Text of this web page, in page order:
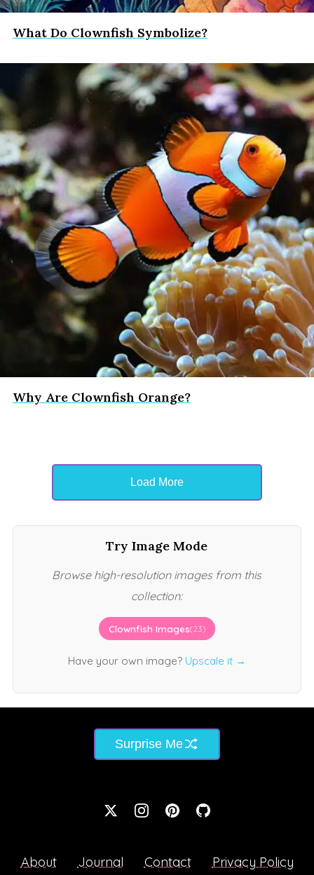
What Do Clownfish Symbolize?
Why Are Clownfish Orange?
Load More
Try Image Mode
Browse high-resolution images from this
collection:
Clownfish Images(23)
Have your own image? Upscale it →
Surprise Me
About Journal Contact Privacy Policy